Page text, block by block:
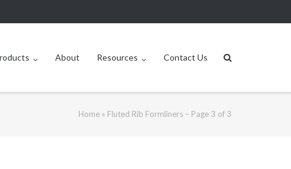
About Resources Contact Us
Home » Fluted Rib Formliners – Page 3 of 3